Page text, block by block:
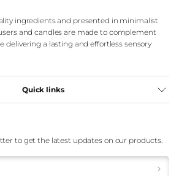
ingredients and presented in minimalist
and candles are made to complement
delivering a lasting and effortless sensory
Quick links
to get the latest updates on our products.